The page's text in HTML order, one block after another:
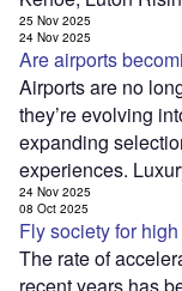
25 Nov 2025
24 Nov 2025
Are airports
Airports are no
they’re evolving
expanding
experiences.
24 Nov 2025
08 Oct 2025
Fly society for
The rate of
recent years has